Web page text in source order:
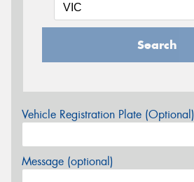
Search
Vehicle Registration Plate (Optional)
Message (optional)